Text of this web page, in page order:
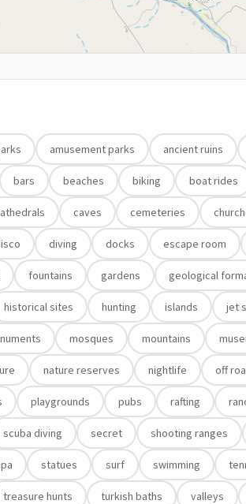
amusement parks ancient ruins
bars beaches biking boat rides
caves cemeteries
diving docks escape room
fountains gardens geological
historical sites hunting islands jet
mosques mountains
nature reserves nightlife off
playgrounds pubs rafting
scuba diving secret shooting ranges
statues surf swimming
treasure hunts turkish baths valleys